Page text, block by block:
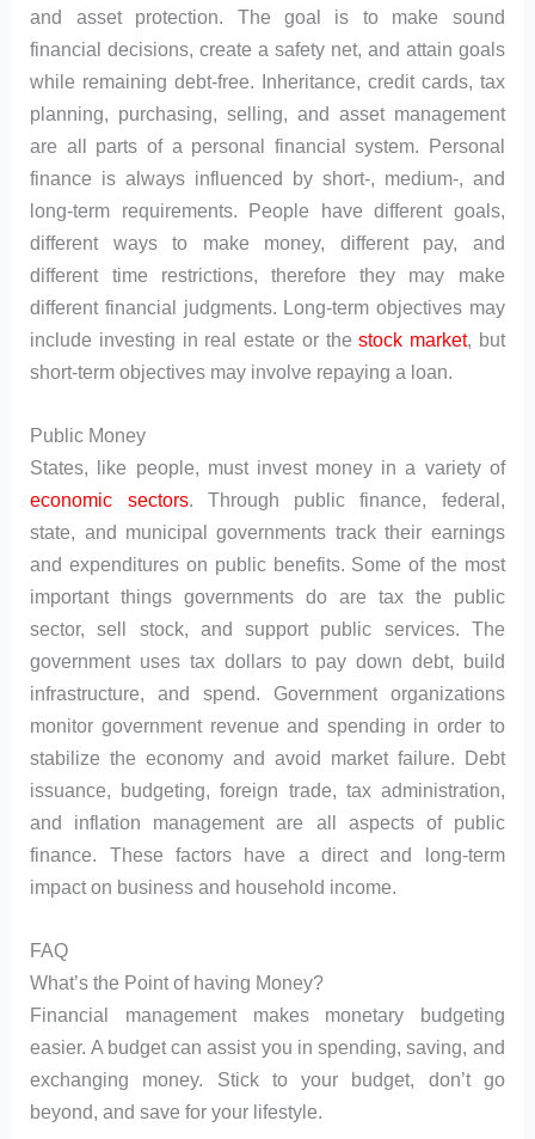
and asset protection. The goal is to make sound
financial decisions, create a safety net, and attain goals
while remaining debt-free. Inheritance, credit cards, tax
planning, purchasing, selling, and asset management
are all parts of a personal financial system. Personal
finance is always influenced by short-, medium-, and
long-term requirements. People have different goals,
different ways to make money, different pay, and
different time restrictions, therefore they may make
different financial judgments. Long-term objectives may
include investing in real estate or thestock market, but
short-term objectives may involve repaying a loan.
Public Money
States, like people, must invest money in a variety of
economic sectors. Through public finance, federal,
state, and municipal governments track their earnings
and expenditures on public benefits. Some of the most
important things governments do are tax the public
sector, sell stock, and support public services. The
government uses tax dollars to pay down debt, build
infrastructure, and spend. Government organizations
monitor government revenue and spending in order to
stabilize the economy and avoid market failure. Debt
issuance, budgeting, foreign trade, tax administration,
and inflation management are all aspects of public
finance. These factors have a direct and long-term
impact on business and household income.
FAQ
What’s the Point of having Money?
Financial management makes monetary budgeting
easier. A budget can assist you in spending, saving, and
exchanging money. Stick to your budget, don’t go
beyond, and save for your lifestyle.